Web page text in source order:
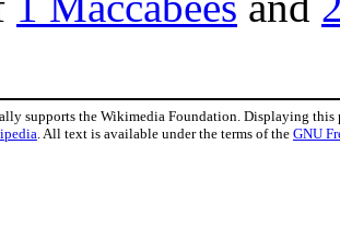
supports the Wikimedia Foundation. Displaying this
. All text is available under the terms of the GNU